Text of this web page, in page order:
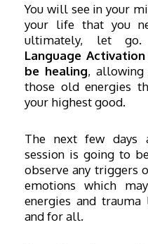
You will see in your
your life that you
ultimately, let go.
Language
be healing, allowing
those old energies
your highest good.
The next few days
session is going to
observe any triggers
emotions which
energies and
and for all.